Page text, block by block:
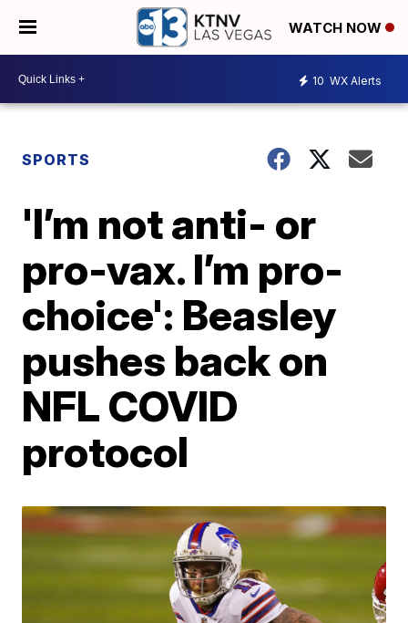
WATCH NOW
10 WX Alerts
SPORTS
'I’m not anti- or
pro-vax. I’m pro-
choice': Beasley
pushes back on
NFL COVID
protocol